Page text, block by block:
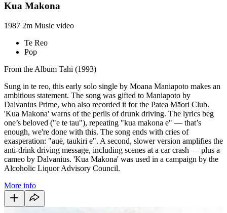
Kua Makona
1987 2m Music video
Te Reo
Pop
From the Album Tahi (1993)
Sung in te reo, this early solo single by Moana Maniapoto makes an
ambitious statement. The song was gifted to Maniapoto by
Dalvanius Prime, who also recorded it for the Patea Māori Club.
'Kua Makona' warns of the perils of drunk driving. The lyrics beg
one’s beloved ("e te tau"), repeating "kua makona e" — that’s
enough, we're done with this. The song ends with cries of
exasperation: "auē, taukiri e". A second, slower version amplifies the
anti-drink driving message, including scenes at a car crash — plus a
cameo by Dalvanius. 'Kua Makona' was used in a campaign by the
Alcoholic Liquor Advisory Council.
More info